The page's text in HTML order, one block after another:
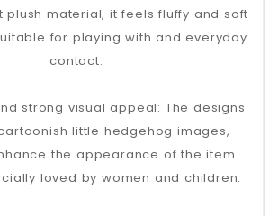
plush material, it feels fluffy and soft
for playing with and everyday
contact.
strong visual appeal: The designs
little hedgehog images,
the appearance of the item
loved by women and children.